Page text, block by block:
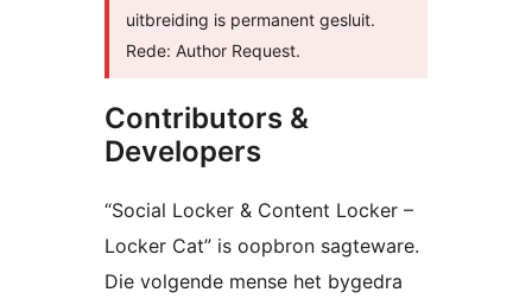
uitbreiding is permanent gesluit.
Rede: Author Request.
Contributors &
Developers
“Social Locker & Content Locker –
Locker Cat” is oopbron sagteware.
Die volgende mense het bygedra